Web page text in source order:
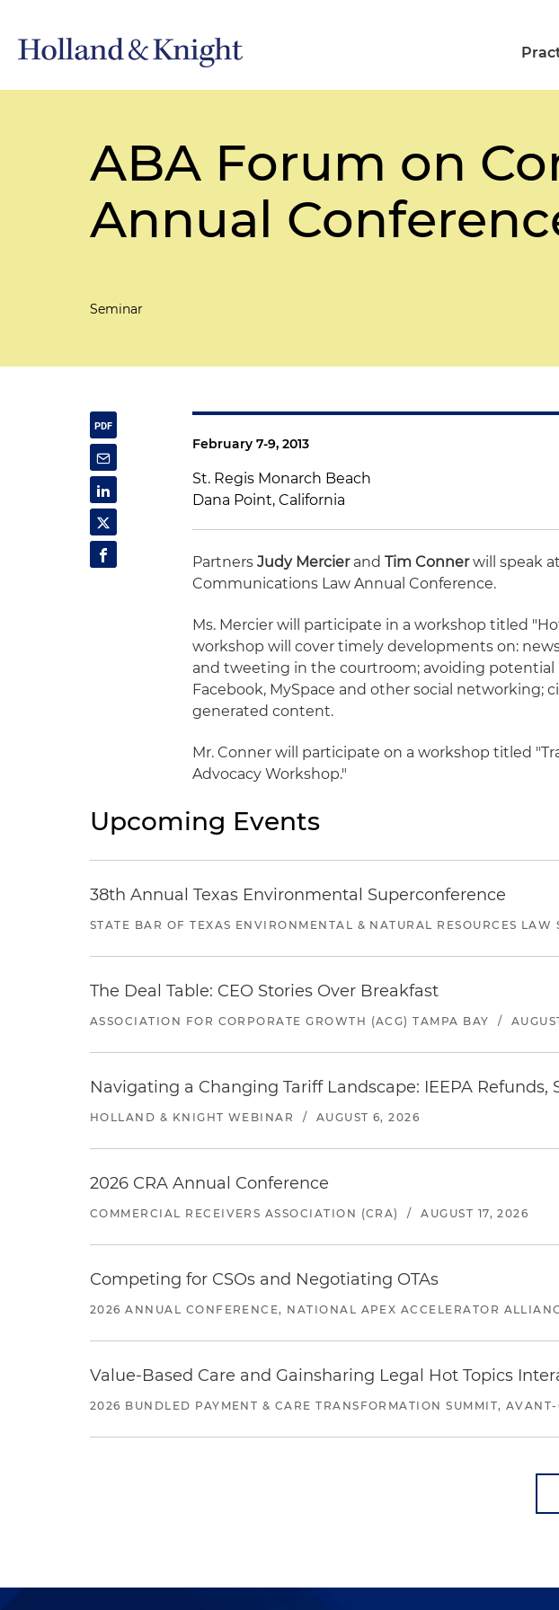
ABA Forum on
Annual
Seminar
February 7-9, 2013
St. Regis Monarch Beach
Dana Point, California
PartnersJudy Mercier andTim Connerwill speak
Communications Law Annual Conference.
Ms. Mercier will participate in a workshop titled
workshop will cover timely developments on:
and tweeting in the courtroom; avoiding
Facebook, MySpace and other social networking;
generated content.
Mr. Conner will participate on a workshop titled
Advocacy Workshop."
Upcoming Events
38th Annual Texas Environmental Superconference
STATE BAR OF TEXAS ENVIRONMENTAL & NATURAL RESOURCES LAW
The Deal Table: CEO Stories Over Breakfast
ASSOCIATION FOR CORPORATE GROWTH (ACG) TAMPA BAY /
Navigating a Changing Tariff Landscape: IEEPA
HOLLAND & KNIGHT WEBINAR / AUGUST 6, 2026
2026 CRA Annual Conference
COMMERCIAL RECEIVERS ASSOCIATION (CRA) / AUGUST 17, 2026
Competing for CSOs and Negotiating OTAs
2026 ANNUAL CONFERENCE, NATIONAL APEX ACCELERATOR
Value-Based Care and Gainsharing Legal Hot Topics
2026 BUNDLED PAYMENT & CARE TRANSFORMATION SUMMIT,